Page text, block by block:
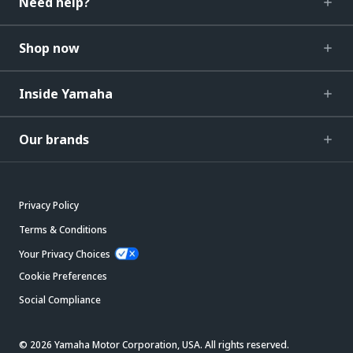
Shop now
Inside Yamaha
Our brands
Privacy Policy
Terms & Conditions
Your Privacy Choices
Cookie Preferences
Social Compliance
© 2026 Yamaha Motor Corporation, USA. All rights reserved.